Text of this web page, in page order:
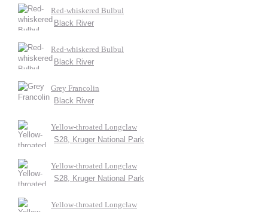
Red-whiskered Bulbul
Black River
Red-whiskered Bulbul
Black River
Grey Francolin
Black River
Yellow-throated Longclaw
S28, Kruger National Park
Yellow-throated Longclaw
S28, Kruger National Park
Yellow-throated Longclaw